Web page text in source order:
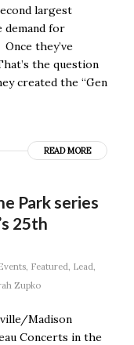
largest
demand for
they’ve
the question
created the “Gen
READ MORE
Park series
25th
, Featured Lead
Zupko
Madison
Concerts in the